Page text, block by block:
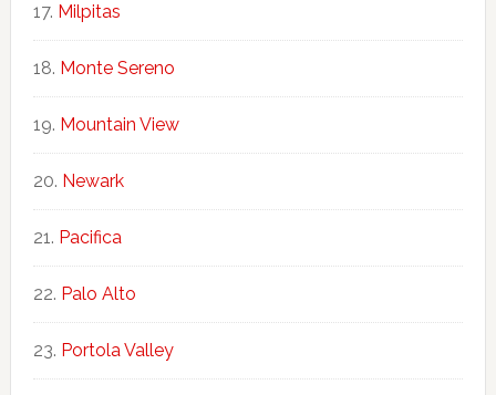
Milpitas
Monte Sereno
Mountain View
Newark
Pacifica
Palo Alto
Portola Valley